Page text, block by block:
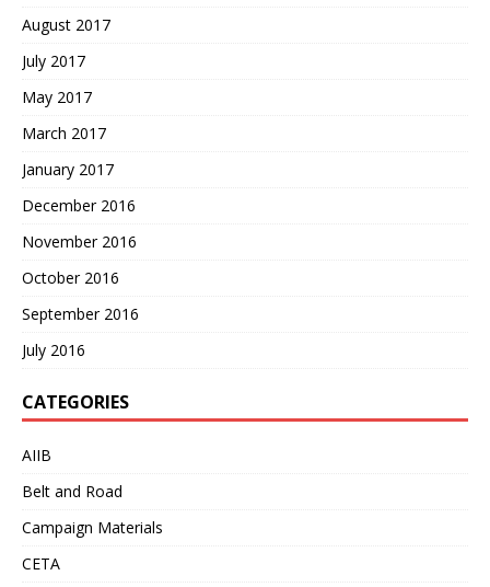
August 2017
July 2017
May 2017
March 2017
January 2017
December 2016
November 2016
October 2016
September 2016
July 2016
CATEGORIES
AIIB
Belt and Road
Campaign Materials
CETA